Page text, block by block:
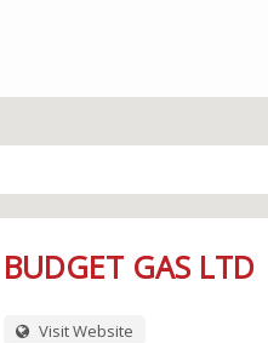
BUDGET GAS LTD
Visit Website